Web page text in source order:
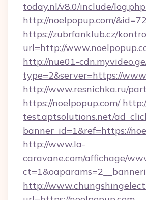
today.nl/v8.0/include/
http://noelpopup.com/
https://zubrfanklub.cz/
url=http://
http://nue01-
type=2&server=https://
http://www.resnichka.ru/
https://noelpopup.com/
test.aptsolutions.net/
banner_id=1&ref=https://
http://www.la-
caravane.com/affichage/
http://